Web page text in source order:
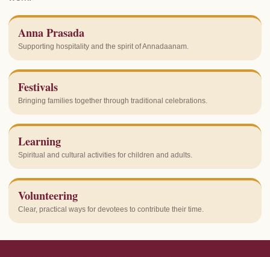
Anna Prasada
Supporting hospitality and the spirit of Annadaanam.
Festivals
Bringing families together through traditional celebrations.
Learning
Spiritual and cultural activities for children and adults.
Volunteering
Clear, practical ways for devotees to contribute their time.